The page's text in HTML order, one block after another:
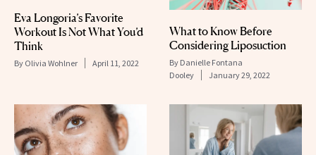
Eva Longoria’s Favorite
Workout Is Not What You’d
Think
By Olivia Wohlner April 11, 2022
What to Know Before
Considering Liposuction
By Danielle Fontana
Dooley
January 29, 2022